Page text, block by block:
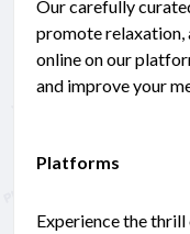
Our carefully
promote relaxation,
online on our
and improve your
Platforms
Experience the thrill